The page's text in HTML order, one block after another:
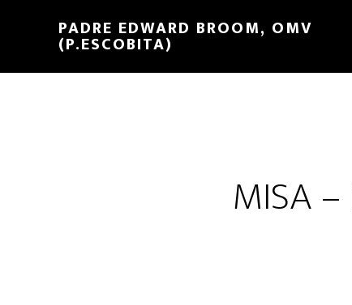
PADRE EDWARD BROOM, OMV
(P.ESCOBITA)
MISA –